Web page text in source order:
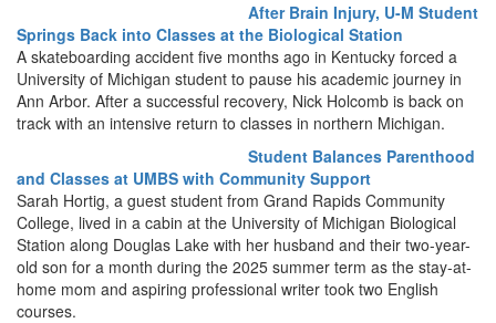
After Brain Injury, U-M Student
Springs Back into Classes at the Biological Station
A skateboarding accident five months ago in Kentucky forced a
University of Michigan student to pause his academic journey in
Ann Arbor. After a successful recovery, Nick Holcomb is back on
track with an intensive return to classes in northern Michigan.
Student Balances Parenthood
and Classes at UMBS with Community Support
Sarah Hortig, a guest student from Grand Rapids Community
College, lived in a cabin at the University of Michigan Biological
Station along Douglas Lake with her husband and their two-year-
old son for a month during the 2025 summer term as the stay-at-
home mom and aspiring professional writer took two English
courses.